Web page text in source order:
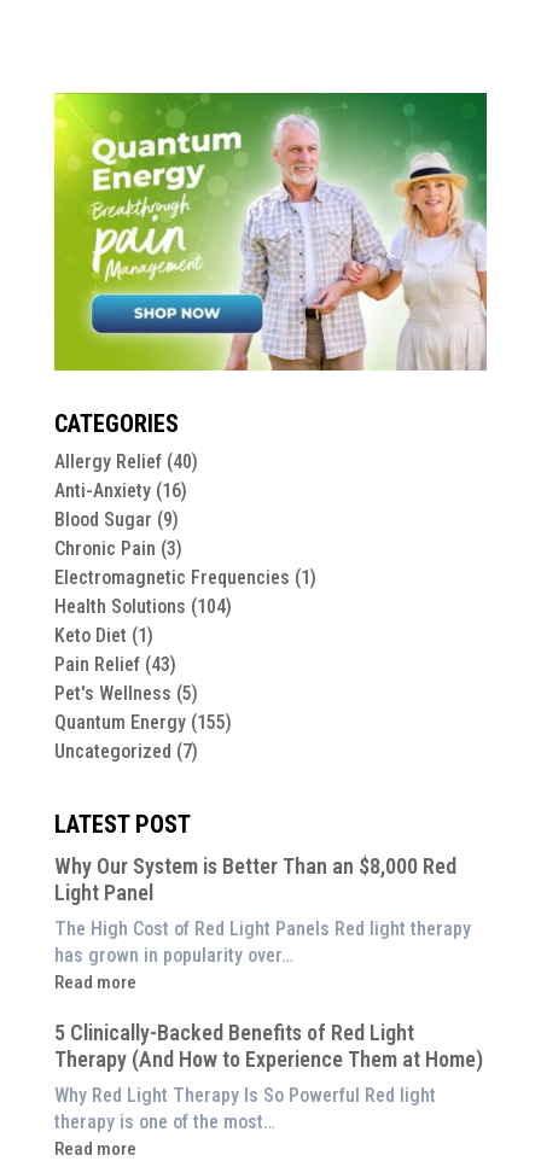
CATEGORIES
Allergy Relief(40)
Anti-Anxiety(16)
Blood Sugar (9)
Chronic Pain (3)
Electromagnetic Frequencies (1)
Health Solutions (104)
Keto Diet (1)
Pain Relief(43)
Pet's Wellness (5)
Quantum Energy(155)
Uncategorized (7)
LATEST POST
Why Our System is Better Than an $8,000 Red
Light Panel
The High Cost of Red Light Panels Red light therapy
has grown in popularity over…
Read more
:
Our
System
is
Better
Than
5 Clinically-Backed Benefits of Red Light
Therapy (And How to Experience Them at Home)
Why Red Light Therapy Is So Powerful Red light
therapy is one of the most…
Read more
: